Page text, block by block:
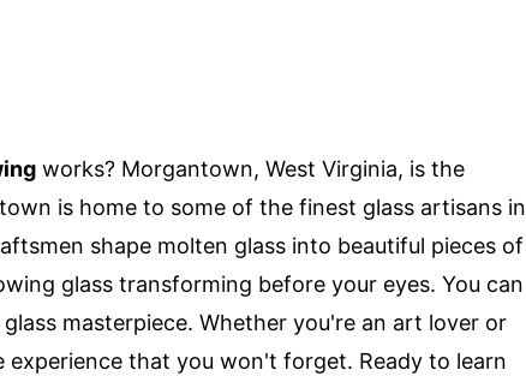
works? Morgantown, West Virginia, is the
is home to some of the finest glass artisans in
shape molten glass into beautiful pieces of
glass transforming before your eyes. You can
masterpiece. Whether you're an art lover or
that you won't forget. Ready to learn